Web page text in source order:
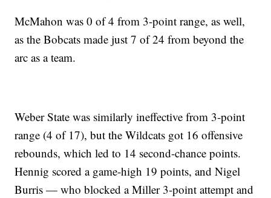
McMahon was 0 of 4 from 3-point range, as well,
as the Bobcats made just 7 of 24 from beyond the
arc as a team.
Weber State was similarly ineffective from 3-point
range (4 of 17), but the Wildcats got 16 offensive
rebounds, which led to 14 second-chance points.
Hennig scored a game-high 19 points, and Nigel
Burris — who blocked a Miller 3-point attempt and